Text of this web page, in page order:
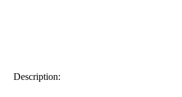
Description: